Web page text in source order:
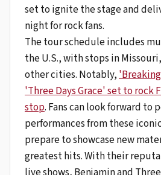
set to ignite the stage and
night for rock fans.
The tour schedule includes
the U.S., with stops in
other cities. Notably,
'Three Days Grace' set to rock
stop. Fans can look forward to
performances from these
prepare to showcase new
greatest hits. With their